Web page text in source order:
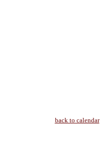
back to calendar